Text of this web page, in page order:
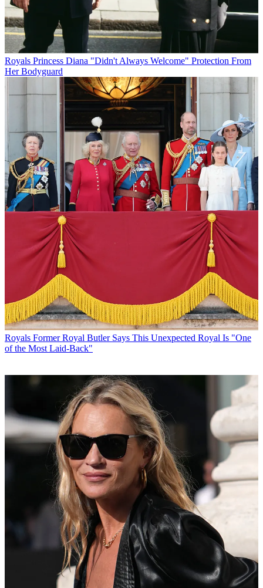
Royals Princess Diana "Didn't Always Welcome" Protection From
Her Bodyguard
Royals Former Royal Butler Says This Unexpected Royal Is "One
of the Most Laid-Back"